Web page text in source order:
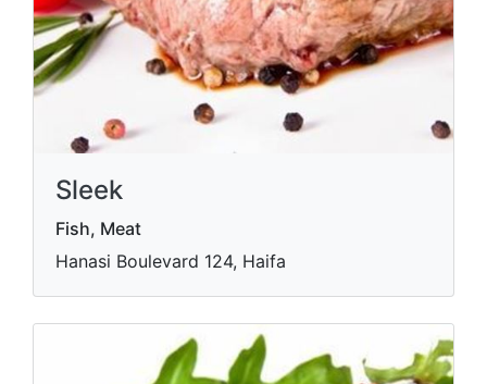
Sleek
Fish, Meat
Hanasi Boulevard 124, Haifa